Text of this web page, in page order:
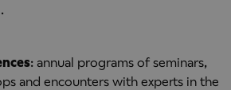
: annual programs of seminars,
and encounters with experts in the